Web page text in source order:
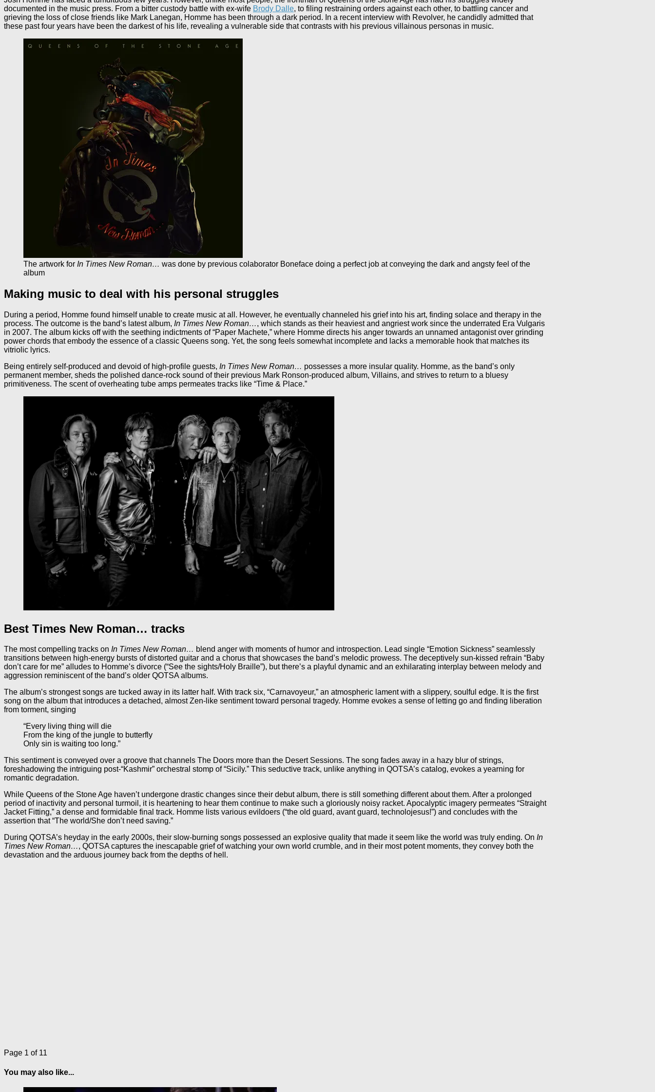
documented in the music press. From a bitter custody battle with ex-wife Brody Dalle, to filing restraining orders against each other, to battling cancer and
grieving the loss of close friends like Mark Lanegan, Homme has been through a dark period. In a recent interview with Revolver, he candidly admitted that
these past four years have been the darkest of his life, revealing a vulnerable side that contrasts with his previous villainous personas in music.
The artwork for In Times New Roman… was done by previous colaborator Boneface doing a perfect job at conveying the dark and angsty feel of the
album
Making music to deal with his personal struggles
During a period, Homme found himself unable to create music at all. However, he eventually channeled his grief into his art, finding solace and therapy in the
process. The outcome is the band’s latest album, In Times New Roman…, which stands as their heaviest and angriest work since the underrated Era Vulgaris
in 2007. The album kicks off with the seething indictments of “Paper Machete,” where Homme directs his anger towards an unnamed antagonist over grinding
power chords that embody the essence of a classic Queens song. Yet, the song feels somewhat incomplete and lacks a memorable hook that matches its
vitriolic lyrics.
Being entirely self-produced and devoid of high-profile guests, In Times New Roman… possesses a more insular quality. Homme, as the band’s only
permanent member, sheds the polished dance-rock sound of their previous Mark Ronson-produced album, Villains, and strives to return to a bluesy
primitiveness. The scent of overheating tube amps permeates tracks like “Time & Place.”
Best Times New Roman… tracks
The most compelling tracks on In Times New Roman… blend anger with moments of humor and introspection. Lead single “Emotion Sickness” seamlessly
transitions between high-energy bursts of distorted guitar and a chorus that showcases the band’s melodic prowess. The deceptively sun-kissed refrain “Baby
don’t care for me” alludes to Homme’s divorce (“See the sights/Holy Braille”), but there’s a playful dynamic and an exhilarating interplay between melody and
aggression reminiscent of the band’s older QOTSA albums.
The album’s strongest songs are tucked away in its latter half. With track six, “Carnavoyeur,” an atmospheric lament with a slippery, soulful edge. It is the first
song on the album that introduces a detached, almost Zen-like sentiment toward personal tragedy. Homme evokes a sense of letting go and finding liberation
from torment, singing
“Every living thing will die
From the king of the jungle to butterfly
Only sin is waiting too long.”
This sentiment is conveyed over a groove that channels The Doors more than the Desert Sessions. The song fades away in a hazy blur of strings,
foreshadowing the intriguing post-“Kashmir” orchestral stomp of “Sicily.” This seductive track, unlike anything in QOTSA’s catalog, evokes a yearning for
romantic degradation.
While Queens of the Stone Age haven’t undergone drastic changes since their debut album, there is still something different about them. After a prolonged
period of inactivity and personal turmoil, it is heartening to hear them continue to make such a gloriously noisy racket. Apocalyptic imagery permeates “Straight
Jacket Fitting,” a dense and formidable final track. Homme lists various evildoers (“the old guard, avant guard, technolojesus!”) and concludes with the
assertion that “The world/She don’t need saving.”
During QOTSA’s heyday in the early 2000s, their slow-burning songs possessed an explosive quality that made it seem like the world was truly ending. On In
Times New Roman…, QOTSA captures the inescapable grief of watching your own world crumble, and in their most potent moments, they convey both the
devastation and the arduous journey back from the depths of hell.
Page 1 of 11
You may also like...